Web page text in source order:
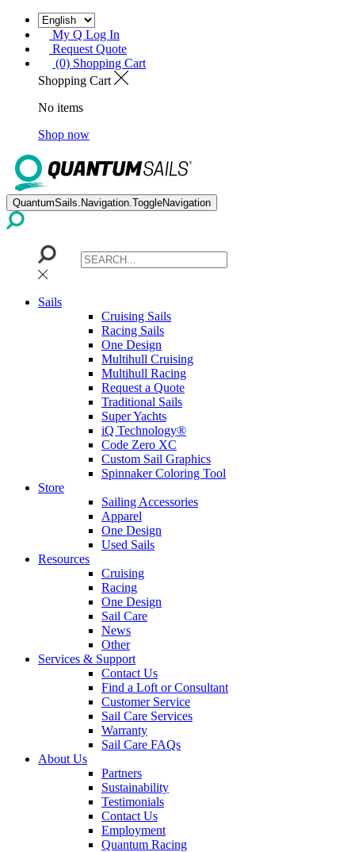
My Q Log In
Request Quote
(0) Shopping Cart
Shopping Cart
No items
Shop now
QuantumSails.Navigation.ToggleNavigation
Sails
Cruising Sails
Racing Sails
One Design
Multihull Cruising
Multihull Racing
Request a Quote
Traditional Sails
Super Yachts
iQ Technology®
Code Zero XC
Custom Sail Graphics
Spinnaker Coloring Tool
Store
Sailing Accessories
Apparel
One Design
Used Sails
Resources
Cruising
Racing
One Design
Sail Care
News
Other
Services & Support
Contact Us
Find a Loft or Consultant
Customer Service
Sail Care Services
Warranty
Sail Care FAQs
About Us
Partners
Sustainability
Testimonials
Contact Us
Employment
Quantum Racing